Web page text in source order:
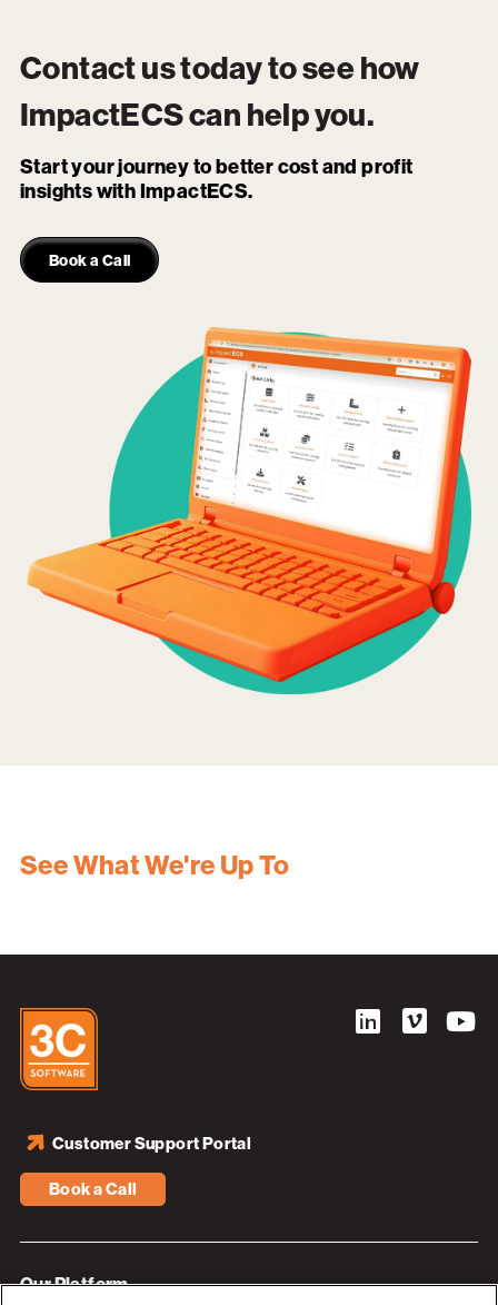
Contact us today to see how
ImpactECScan help you.
Start your journey to better cost and profit
insights with ImpactECS.
Book a Call
See What We're Up To
Book a Call
Customer Support Portal
Our Platform